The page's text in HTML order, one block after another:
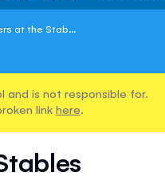
at the Stab...
and is not responsible for.
link here.